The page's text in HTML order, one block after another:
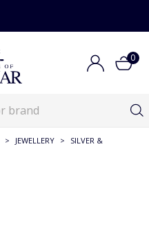
0
> JEWELLERY >
SILVER &